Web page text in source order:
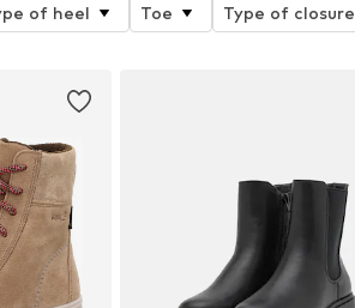
of heel Toe Type of closure